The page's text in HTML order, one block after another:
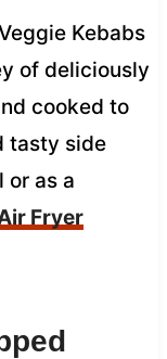
Kebabs
of deliciously
cooked to
tasty side
or as a
Fryer